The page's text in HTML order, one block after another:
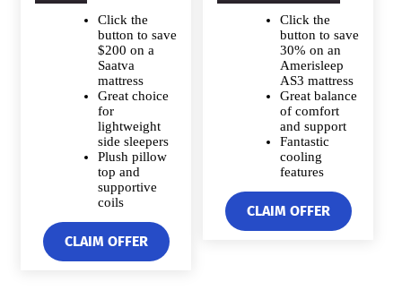
Click the
button to save
$200 on a
Saatva
mattress
Great choice
for
lightweight
side sleepers
Plush pillow
top and
supportive
coils
CLAIM OFFER
Click the
button to save
30% on an
Amerisleep
AS3 mattress
Great balance
of comfort
and support
Fantastic
cooling
features
CLAIM OFFER